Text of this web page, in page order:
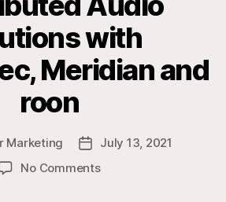
with
Meridian and
roon
Marketing
Post
date
July 13, 2021
No Commentson